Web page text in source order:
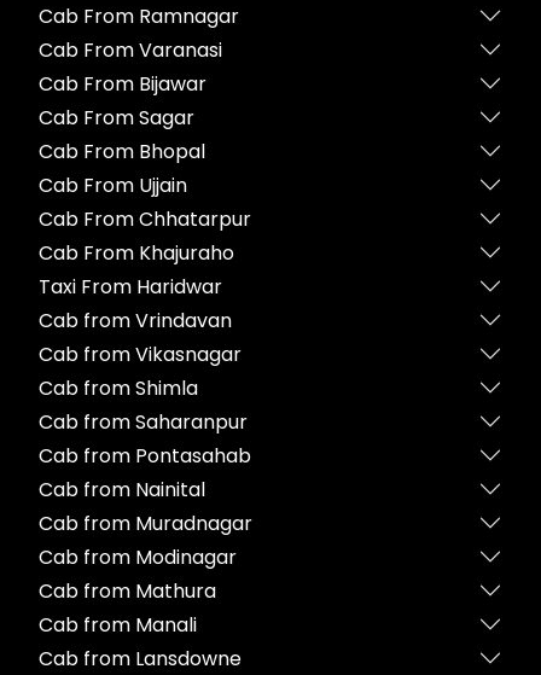
Cab From Ramnagar
Cab From Varanasi
Cab From Bijawar
Cab From Sagar
Cab From Bhopal
Cab From Ujjain
Cab From Chhatarpur
Cab From Khajuraho
Taxi From Haridwar
Cab from Vrindavan
Cab from Vikasnagar
Cab from Shimla
Cab from Saharanpur
Cab from Pontasahab
Cab from Nainital
Cab from Muradnagar
Cab from Modinagar
Cab from Mathura
Cab from Manali
Cab from Lansdowne